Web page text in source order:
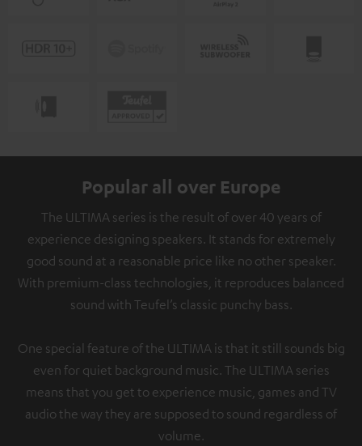
Popular all over Europe
The ULTIMA series is the result of over 40 years of
experience designing speakers. It stands for extremely
good sound at a reasonable price like no other speaker.
With premium-class technologies, it reproduces balanced
sound with Teufel’s classic punchy bass.
One special feature of the ULTIMA is that it still sounds big
even for quiet background music. The ULTIMA series
means that you get to experience music, games and TV
audio the way they are supposed to sound regardless of
volume.